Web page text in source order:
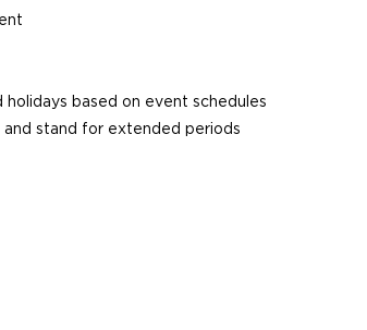
holidays based on event schedules
stand for extended periods